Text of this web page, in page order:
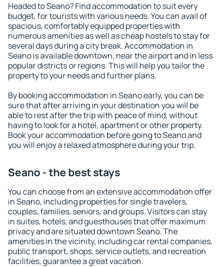
Headed to Seano? Find accommodation to suit every
budget, for tourists with various needs. You can avail of
spacious, comfortably equipped properties with
numerous amenities as well as cheap hostels to stay for
several days during a city break. Accommodation in
Seano is available downtown, near the airport and in less
popular districts or regions. This will help you tailor the
property to your needs and further plans.
By booking accommodation in Seano early, you can be
sure that after arriving in your destination you will be
able to rest after the trip with peace of mind, without
having to look for a hotel, apartment or other property.
Book your accommodation before going to Seano and
you will enjoy a relaxed atmosphere during your trip.
Seano - the best stays
You can choose from an extensive accommodation offer
in Seano, including properties for single travelers,
couples, families, seniors, and groups. Visitors can stay
in suites, hotels, and guesthouses that offer maximum
privacy and are situated downtown Seano. The
amenities in the vicinity, including car rental companies,
public transport, shops, service outlets, and recreation
facilities, guarantee a great vacation.